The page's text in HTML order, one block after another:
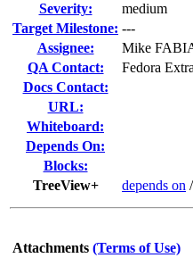
Severity:
medium
Target Milestone: ---
Assignee:
Mike
QA Contact:
Fedora
Docs Contact:
URL:
Whiteboard:
Depends On:
Blocks:
TreeView+
depends on /
Attachments (Terms of Use)